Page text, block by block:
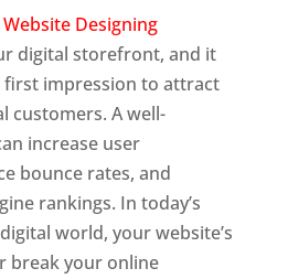
Designing
digital storefront, and it
first impression to attract
customers. A well-
increase user
bounce rates, and
rankings. In today’s
world, your website’s
break your online